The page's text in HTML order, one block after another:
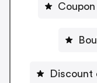
Discount